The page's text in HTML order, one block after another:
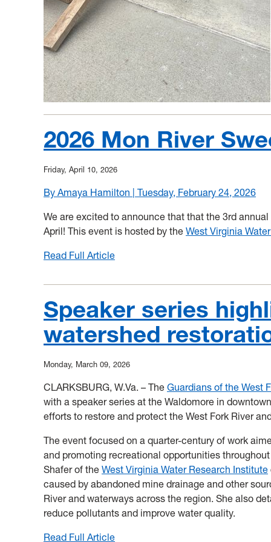
2026 Mon River
Friday, April 10, 2026
By Amaya Hamilton | Tuesday, February 24, 2026
We are excited to announce that that the 3rd
April! This event is hosted by the West Virginia
Read Full Article
Mon
Sweep
Announcement
Speaker series
watershed
Monday, March 09, 2026
CLARKSBURG, W.Va. – The Guardians of the West
with a speaker series at the Waldomore in
efforts to restore and protect the West Fork River
The event focused on a quarter-century of work
and promoting recreational opportunities
Shafer of the West Virginia Water Research Institute
caused by abandoned mine drainage and other
River and waterways across the region. She also
reduce pollutants and improve water quality.
Read Full Article